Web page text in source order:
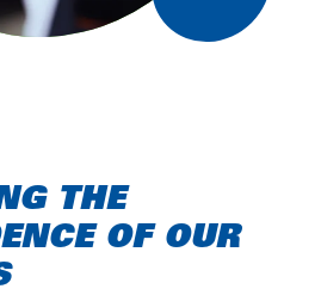
THE
OF OUR